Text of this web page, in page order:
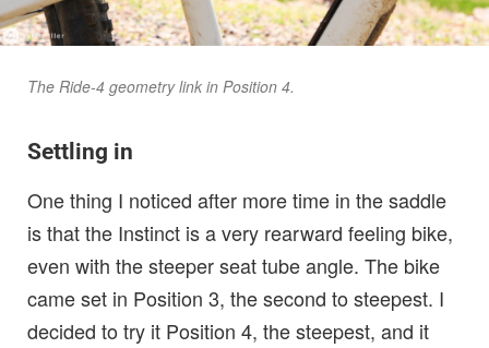
The Ride-4 geometry link in Position 4.
Settling in
One thing I noticed after more time in the saddle
is that the Instinct is a very rearward feeling bike,
even with the steeper seat tube angle. The bike
came set in Position 3, the second to steepest. I
decided to try it Position 4, the steepest, and it